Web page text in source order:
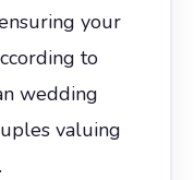
your
to
wedding
valuing